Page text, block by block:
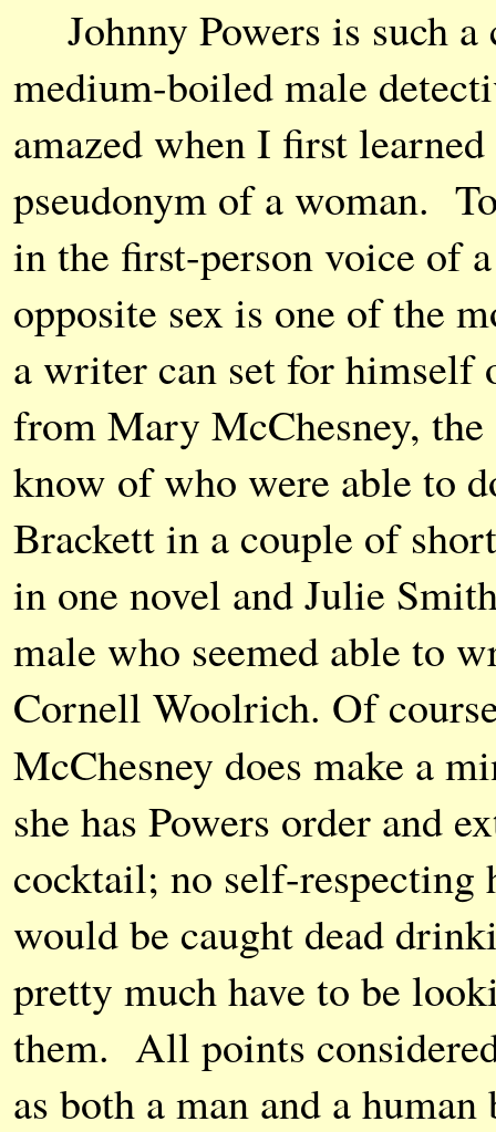
Johnny Powers is such a
medium-boiled male
amazed when I first
pseudonym of a woman.
in the first-person voice of
opposite sex is one of the
a writer can set for
from Mary McChesney,
know of who were able to
Brackett in a couple of
in one novel and Julie
male who seemed able to
Cornell Woolrich. Of
McChesney does make a
she has Powers order and
cocktail; no self-respecting
would be caught dead
pretty much have to be
them. All points
as both a man and a